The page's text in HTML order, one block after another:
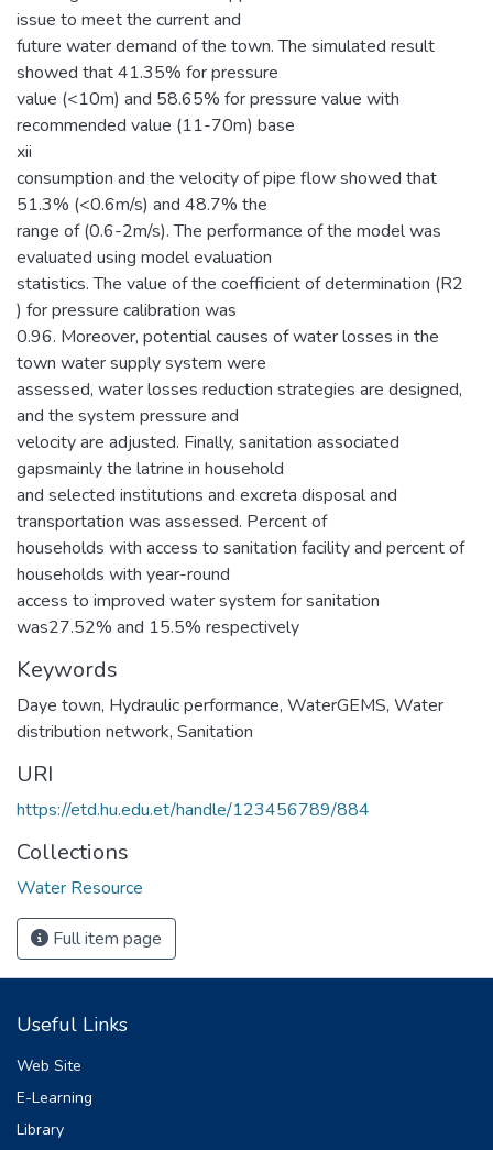
issue to meet the current and
future water demand of the town. The simulated result
showed that 41.35% for pressure
value (<10m) and 58.65% for pressure value with
recommended value (11-70m) base
xii
consumption and the velocity of pipe flow showed that
51.3% (<0.6m/s) and 48.7% the
range of (0.6-2m/s). The performance of the model was
evaluated using model evaluation
statistics. The value of the coefficient of determination (R2
) for pressure calibration was
0.96. Moreover, potential causes of water losses in the
town water supply system were
assessed, water losses reduction strategies are designed,
and the system pressure and
velocity are adjusted. Finally, sanitation associated
gapsmainly the latrine in household
and selected institutions and excreta disposal and
transportation was assessed. Percent of
households with access to sanitation facility and percent of
households with year-round
access to improved water system for sanitation
was27.52% and 15.5% respectively
Keywords
Daye town, Hydraulic performance, WaterGEMS, Water
distribution network, Sanitation
URI
https://etd.hu.edu.et/handle/123456789/884
Collections
Water Resource
Full item page
Useful Links
Web Site
E-Learning
Library